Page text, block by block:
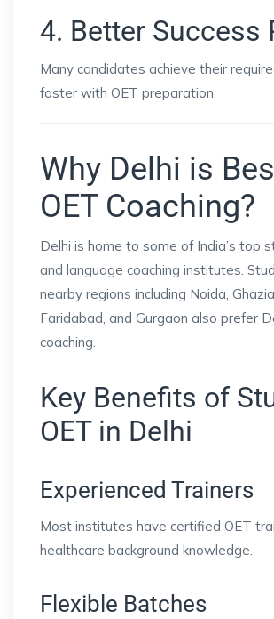
4. Better Success
Many candidates achieve their
faster with OET preparation.
Why Delhi is
OET Coaching?
Delhi is home to some of India’s top
and language coaching institutes.
nearby regions including Noida,
Faridabad, and Gurgaon also prefer
coaching.
Key Benefits of
OET in Delhi
Experienced Trainers
Most institutes have certified OET
healthcare background knowledge.
Flexible Batches